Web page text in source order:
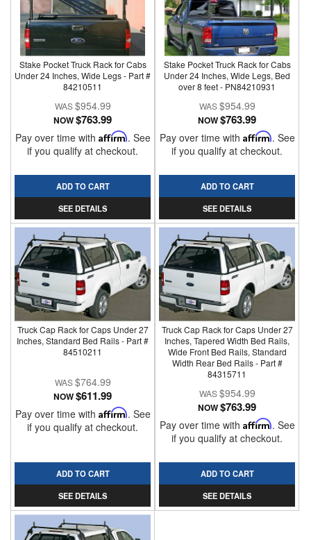
Stake Pocket Truck Rack for Cabs
Under 24 Inches, Wide Legs - Part #
84210511
$954.99
NOW$763.99
Pay over time with Affirm. See
if you qualify at checkout.
ADD TO CART
SEE DETAILS
Stake Pocket Truck Rack for Cabs
Under 24 Inches, Wide Legs, Bed
over 8 feet - PN84210931
$954.99
NOW$763.99
Pay over time with Affirm. See
if you qualify at checkout.
ADD TO CART
SEE DETAILS
Truck Cap Rack for Caps Under 27
Inches, Standard Bed Rails - Part #
84510211
$764.99
NOW$611.99
Pay over time with Affirm. See
if you qualify at checkout.
ADD TO CART
SEE DETAILS
Truck Cap Rack for Caps Under 27
Inches, Tapered Width Bed Rails,
Wide Front Bed Rails, Standard
Width Rear Bed Rails - Part #
84315711
$954.99
NOW$763.99
Pay over time with Affirm. See
if you qualify at checkout.
ADD TO CART
SEE DETAILS